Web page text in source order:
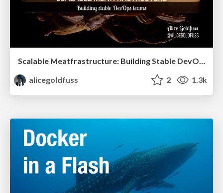
Scalable Meatfrastructure: Building Stable DevOps Teams
alicegoldfuss
2 1.3k